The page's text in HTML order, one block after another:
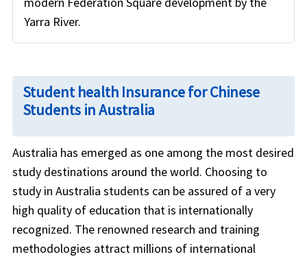
Yarra River.
Student health Insurance for Chinese
Students in Australia
Australia has emerged as one among the most desired
study destinations around the world. Choosing to
study in Australia students can be assured of a very
high quality of education that is internationally
recognized. The renowned research and training
methodologies attract millions of international